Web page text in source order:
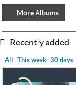
More Albums
Recently added
All This week 30 days